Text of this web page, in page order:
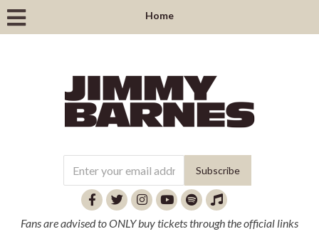
Home
Fans are advised to ONLY buy tickets through the official links